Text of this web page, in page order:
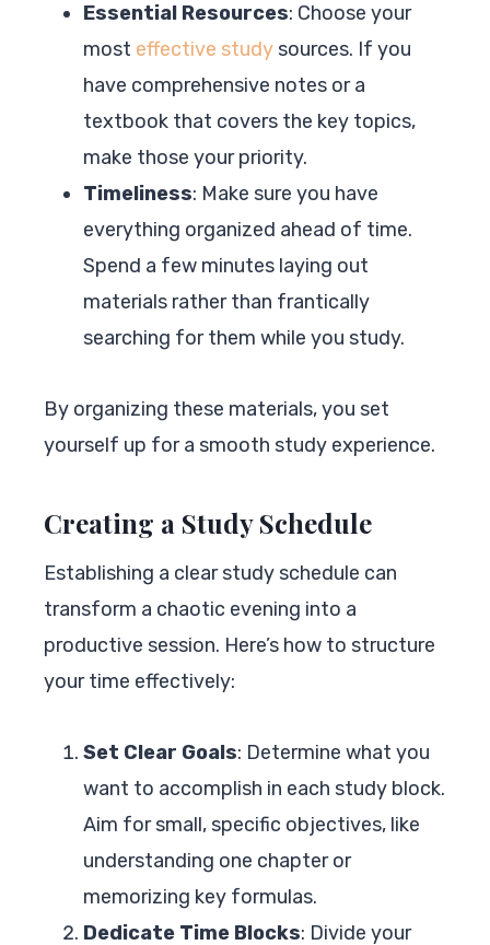
Essential Resources: Choose your
most effective studysources. If you
have comprehensive notes or a
textbook that covers the key topics,
make those your priority.
Timeliness: Make sure you have
everything organized ahead of time.
Spend a few minutes laying out
materials rather than frantically
searching for them while you study.
By organizing these materials, you set
yourself up for a smooth study experience.
Creating a Study Schedule
Establishing a clear study schedule can
transform a chaotic evening into a
productive session. Here’s how to structure
your time effectively:
Set Clear Goals: Determine what you
want to accomplish in each study block.
Aim for small, specific objectives, like
understanding one chapter or
memorizing key formulas.
Dedicate Time Blocks: Divide your